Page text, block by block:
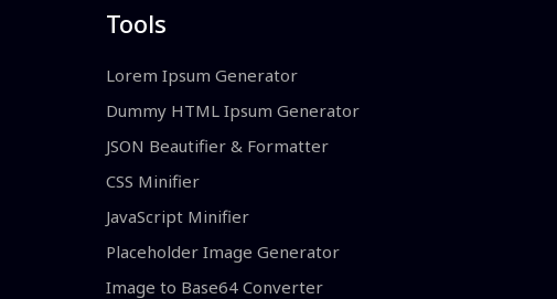
Tools
Lorem Ipsum Generator
Dummy HTML Ipsum Generator
JSON Beautifier & Formatter
CSS Minifier
JavaScript Minifier
Placeholder Image Generator
Image to Base64 Converter